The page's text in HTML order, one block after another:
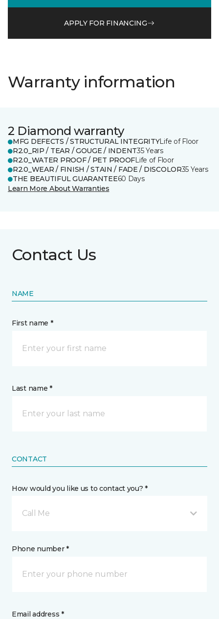
APPLY FOR FINANCING
Warranty information
2 Diamond warranty
MFG DEFECTS / STRUCTURAL INTEGRITYLife of Floor
R2.0_RIP / TEAR / GOUGE / INDENT35 Years
R2.0_WATER PROOF / PET PROOFLife of Floor
R2.0_WEAR / FINISH / STAIN / FADE / DISCOLOR35 Years
THE BEAUTIFUL GUARANTEE60 Days
Learn More About Warranties
Contact Us
NAME
First name *
Last name *
CONTACT
How would you like us to contact you? *
Call Me
Phone number *
Email address *